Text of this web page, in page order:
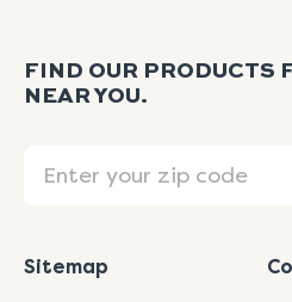
FIND OUR PRODUCTS
NEAR YOU.
Sitemap